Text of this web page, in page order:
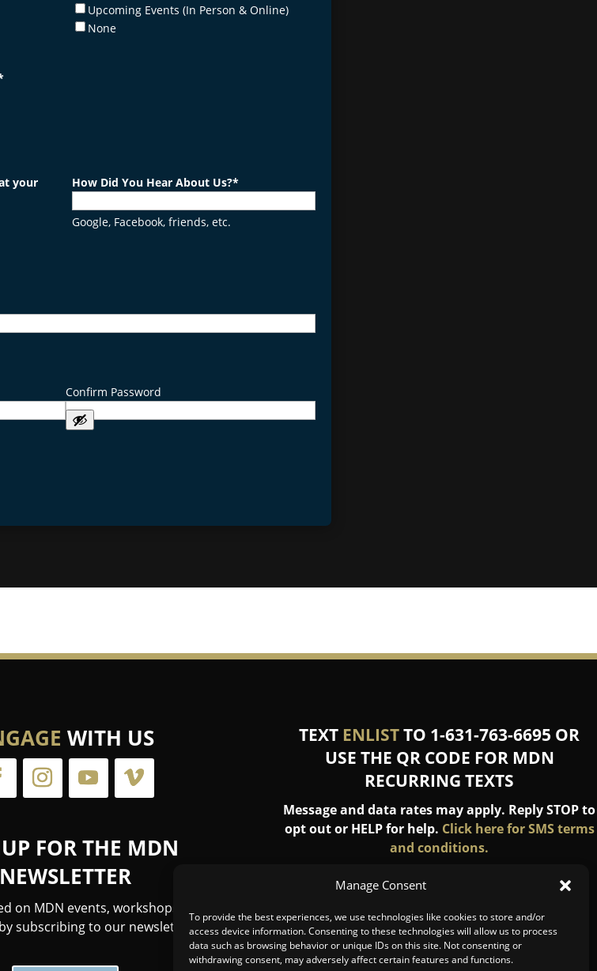
Manage Consent
To provide the best experiences, we use technologies like cookies to store and/or
access device information. Consenting to these technologies will allow us to process
data such as browsing behavior or unique IDs on this site. Not consenting or
withdrawing consent, may adversely affect certain features and functions.
Upcoming Events (In Person & Online)
None
your
How Did You Hear About Us?*
Google, Facebook, friends, etc.
Confirm Password
WITH US
FOR THE MDN
NEWSLETTER
on MDN events, workshops, and
subscribing to our newsletter.
TEXT ENLISTTO 1-631-763-6695 OR
USE THE QR CODE FOR MDN
RECURRING TEXTS
Message and data rates may apply. Reply STOP to
opt out or HELP for help. Click here for SMS terms
and conditions.